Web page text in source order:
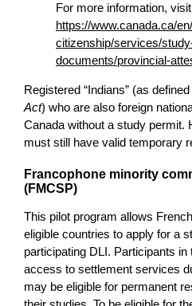
For more information,
https://www.canada.ca/
citizenship/services/
documents/provincial-
Registered “Indians” (as
Act) who are also foreign
Canada without a study permit.
must still have valid temporary
Francophone minority
(FMCSP)
This pilot program allows
eligible countries to apply for a
participating DLI. Participants
access to settlement services
may be eligible for permanent